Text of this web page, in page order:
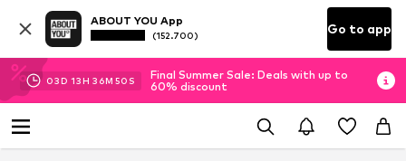
ABOUT YOU App
(152.700) Go to app
03D 13H 36M 49 S
Final Summer Sale: Deals with up to
60% discount